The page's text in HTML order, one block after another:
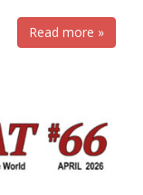
Read more »